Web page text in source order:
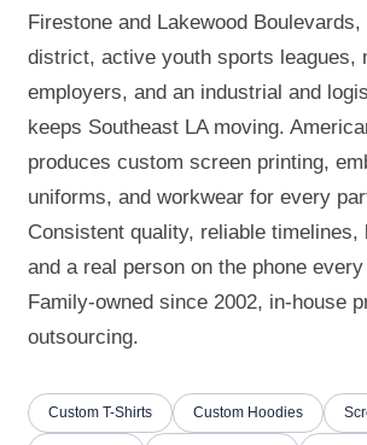
Firestone and Lakewood
district, active youth sports leagues,
employers, and an industrial and
keeps Southeast LA moving.
produces custom screen printing,
uniforms, and workwear for every
Consistent quality, reliable timelines,
and a real person on the phone
Family-owned since 2002, in-house
outsourcing.
Custom T-Shirts Custom Hoodies